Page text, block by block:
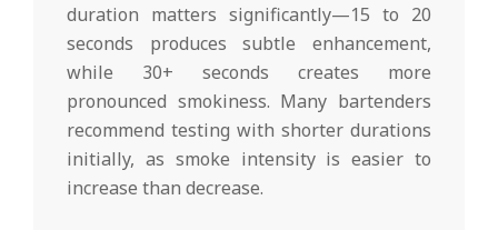
duration matters significantly—15 to 20
seconds produces subtle enhancement,
while 30+ seconds creates more
pronounced smokiness. Many bartenders
recommend testing with shorter durations
initially, as smoke intensity is easier to
increase than decrease.